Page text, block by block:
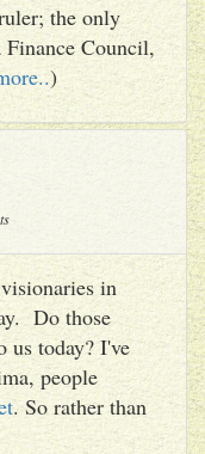
the only
Council,
)
in
Do those
us today? I've
people
. So rather than